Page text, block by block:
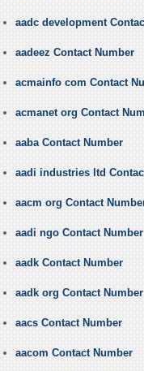
aadc development
aadeez Contact Number
acmainfo com Contact
acmanet org Contact
aaba Contact Number
aadi industries ltd
aacm org Contact
aadi ngo Contact Number
aadk Contact Number
aadk org Contact Number
aacs Contact Number
aacom Contact Number